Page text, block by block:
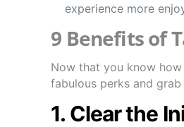
experience more
9 Benefits of
Now that you know
fabulous perks and
1. Clear the